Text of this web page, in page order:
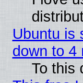
Ubuntu is
down to 4
To this